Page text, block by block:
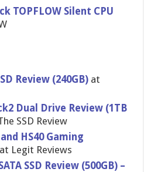
TOPFLOW Silent CPU
Review (240GB) at
Dual Drive Review (1TB
SSD Review
HS40 Gaming
at Legit Reviews
SSD Review (500GB) –